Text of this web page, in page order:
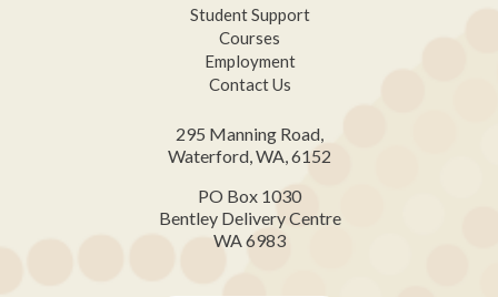
Student Support
Courses
Employment
Contact Us
295 Manning Road,
Waterford, WA, 6152
PO Box 1030
Bentley Delivery Centre
WA 6983